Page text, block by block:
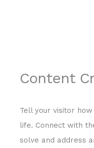
Content
Tell your visitor
life. Connect with
solve and address